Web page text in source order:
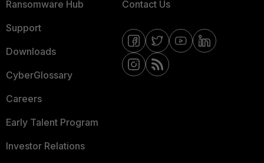
Ransomware Hub
Support
Downloads
CyberGlossary
Careers
Early Talent Program
Investor Relations
Contact Us